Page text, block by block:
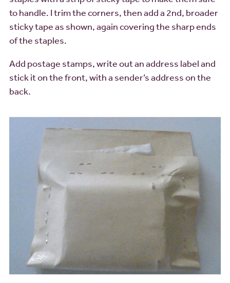
to handle. I trim the corners, then add a 2nd, broader
sticky tape as shown, again covering the sharp ends
of the staples.
Add postage stamps, write out an address label and
stick it on the front, with a sender’s address on the
back.